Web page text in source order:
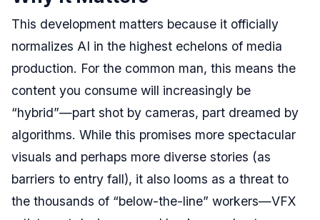
This development matters because it officially
normalizes AI in the highest echelons of media
production. For the common man, this means the
content you consume will increasingly be
“hybrid”—part shot by cameras, part dreamed by
algorithms. While this promises more spectacular
visuals and perhaps more diverse stories (as
barriers to entry fall), it also looms as a threat to
the thousands of “below-the-line” workers—VFX